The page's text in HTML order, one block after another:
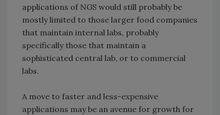
applications of NGS would still probably be
mostly limited to those larger food companies
that maintain internal labs, probably
specifically those that maintain a
sophisticated central lab, or to commercial
labs.
A move to faster and less-expensive
applications may be an avenue for growth for